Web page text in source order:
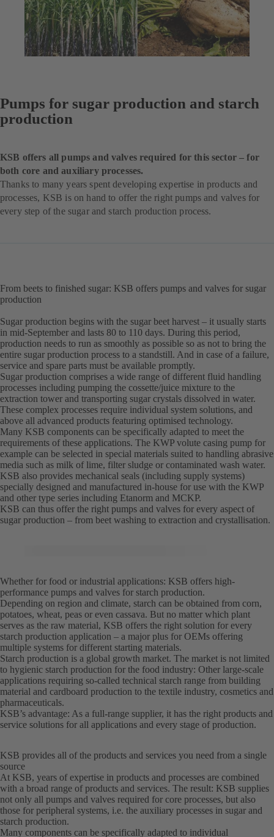
Pumps for sugar production and starch
production
KSB offers all pumps and valves required for this sector – for
both core and auxiliary processes.
Thanks to many years spent developing expertise in products and
processes, KSB is on hand to offer the right pumps and valves for
every step of the sugar and starch production process.
From beets to finished sugar: KSB offers pumps and valves for sugar
production
Sugar production begins with the sugar beet harvest – it usually starts
in mid-September and lasts 80 to 110 days. During this period,
production needs to run as smoothly as possible so as not to bring the
entire sugar production process to a standstill. And in case of a failure,
service and spare parts must be available promptly.
Sugar production comprises a wide range of different fluid handling
processes including pumping the cossette/juice mixture to the
extraction tower and transporting sugar crystals dissolved in water.
These complex processes require individual system solutions, and
above all advanced products featuring optimised technology.
Many KSB components can be specifically adapted to meet the
requirements of these applications. The KWP volute casing pump for
example can be selected in special materials suited to handling abrasive
media such as milk of lime, filter sludge or contaminated wash water.
KSB also provides mechanical seals (including supply systems)
specially designed and manufactured in-house for use with the KWP
and other type series including Etanorm and MCKP.
KSB can thus offer the right pumps and valves for every aspect of
sugar production – from beet washing to extraction and crystallisation.
Whether for food or industrial applications: KSB offers high-
performance pumps and valves for starch production.
Depending on region and climate, starch can be obtained from corn,
potatoes, wheat, peas or even cassava. But no matter which plant
serves as the raw material, KSB offers the right solution for every
starch production application – a major plus for OEMs offering
multiple systems for different starting materials.
Starch production is a global growth market. The market is not limited
to hygienic starch production for the food industry: Other large-scale
applications requiring so-called technical starch range from building
material and cardboard production to the textile industry, cosmetics and
pharmaceuticals.
KSB’s advantage: As a full-range supplier, it has the right products and
service solutions for all applications and every stage of production.
KSB provides all of the products and services you need from a single
source
At KSB, years of expertise in products and processes are combined
with a broad range of products and services. The result: KSB supplies
not only all pumps and valves required for core processes, but also
those for peripheral systems, i.e. the auxiliary processes in sugar and
starch production.
Many components can be specifically adapted to individual